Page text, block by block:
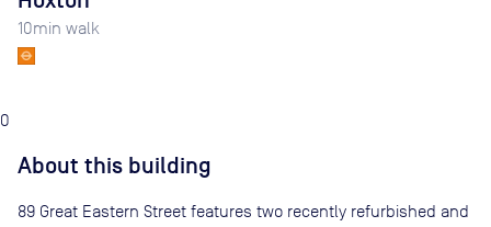
10min walk
0
About this building
89 Great Eastern Street features two recently refurbished and